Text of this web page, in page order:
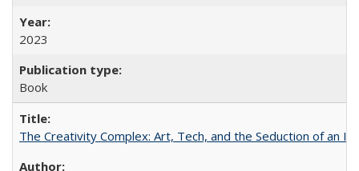
2023
Book
The Creativity Complex: Art, Tech, and the Seduction of an